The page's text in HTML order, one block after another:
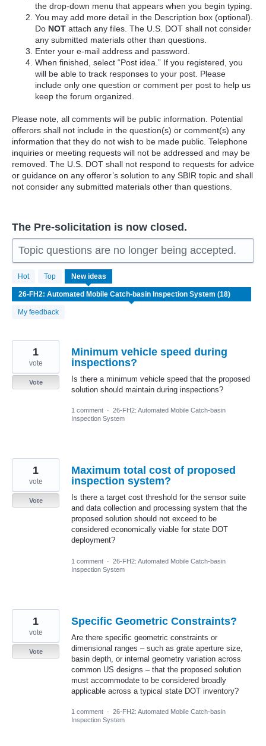
the drop-down menu that appears when you begin typing.
You may add more detail in the Description box (optional).
Do NOTattach any files. The U.S. DOT shall not consider
any submitted materials other than questions.
Enter your e-mail address and password.
When finished, select “Post idea.” If you registered, you
will be able to track responses to your post. Please
include only one question or comment per post to help us
keep the forum organized.
Please note, all comments will be public information. Potential
offerors shall not include in the question(s) or comment(s) any
information that they do not wish to be made public. Telephone
inquiries or meeting requests will not be addressed and may be
removed. The U.S. DOT shall not respond to requests for advice
or guidance on any offeror’s solution to any SBIR topic and shall
not consider any submitted materials other than questions.
The Pre-solicitation is now closed.
Topic questions are no longer being accepted.
Hot Top New ideas
My feedback
18
results
found
Minimum vehicle speed during
inspections?
Is there a minimum vehicle speed that the proposed
solution should maintain during inspections?
1
vote
Vote
1 comment · 26-FH2: Automated Mobile Catch-basin
Inspection System
Maximum total cost of proposed
inspection system?
Is there a target cost threshold for the sensor suite
and data collection and processing system that the
proposed solution should not exceed to be
considered economically viable for state DOT
deployment?
1
vote
Vote
1 comment · 26-FH2: Automated Mobile Catch-basin
Inspection System
Specific Geometric Constraints?
Are there specific geometric constraints or
dimensional ranges – such as grate aperture size,
basin depth, or internal geometry variation across
common US designs – that the proposed solution
must accommodate to be considered broadly
applicable across a typical state DOT inventory?
1
vote
Vote
1 comment · 26-FH2: Automated Mobile Catch-basin
Inspection System